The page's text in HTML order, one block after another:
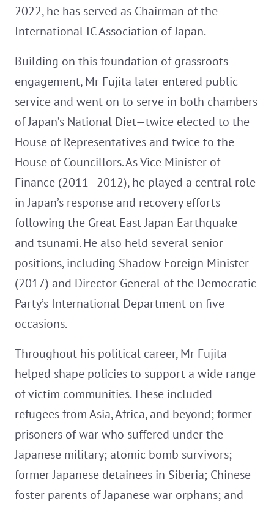
2022, he has served as Chairman of the
International IC Association of Japan.
Building on this foundation of grassroots
engagement, Mr Fujita later entered public
service and went on to serve in both chambers
of Japan’s National Diet—twice elected to the
House of Representatives and twice to the
House of Councillors. As Vice Minister of
Finance (2011–2012), he played a central role
in Japan’s response and recovery efforts
following the Great East Japan Earthquake
and tsunami. He also held several senior
positions, including Shadow Foreign Minister
(2017) and Director General of the Democratic
Party’s International Department on five
occasions.
Throughout his political career, Mr Fujita
helped shape policies to support a wide range
of victim communities. These included
refugees from Asia, Africa, and beyond; former
prisoners of war who suffered under the
Japanese military; atomic bomb survivors;
former Japanese detainees in Siberia; Chinese
foster parents of Japanese war orphans; and